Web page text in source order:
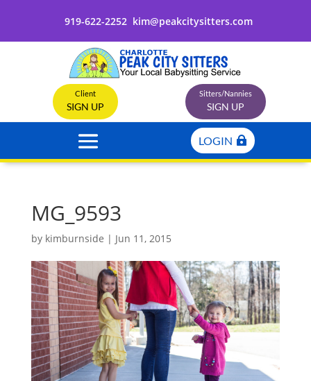
919-622-2252 kim@peakcitysitters.com
Client
SIGN UP
Sitters/Nannies
SIGN UP
LOGIN
MG_9593
by kimburnside | Jun 11, 2015